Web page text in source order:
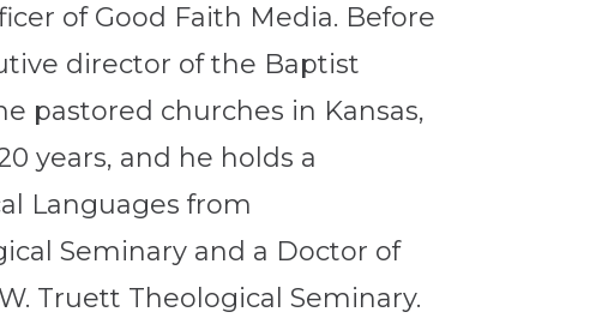
of Good Faith Media. Before
director of the Baptist
pastored churches in Kansas,
years, and he holds a
Languages from
Seminary and a Doctor of
Truett Theological Seminary.